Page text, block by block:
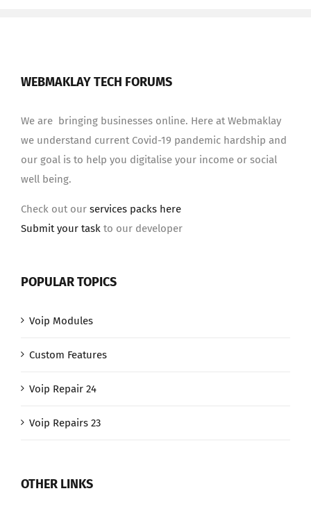
WEBMAKLAY TECH FORUMS
We are bringing businesses online. Here at Webmaklay
we understand current Covid-19 pandemic hardship and
our goal is to help you digitalise your income or social
well being.
Check out our services packs here
Submit your task to our developer
POPULAR TOPICS
Voip Modules
Custom Features
Voip Repair 24
Voip Repairs 23
OTHER LINKS